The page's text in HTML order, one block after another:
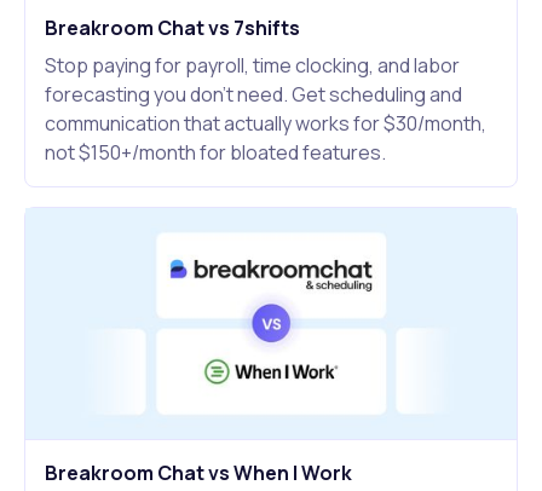
Breakroom Chat vs 7shifts
Stop paying for payroll, time clocking, and labor
forecasting you don't need. Get scheduling and
communication that actually works for $30/month,
not $150+/month for bloated features.
Breakroom Chat vs When I Work